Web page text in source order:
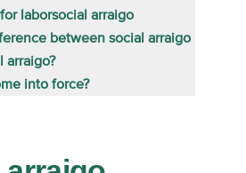
laborsocial arraigo
between social arraigo
arraigo?
into force?